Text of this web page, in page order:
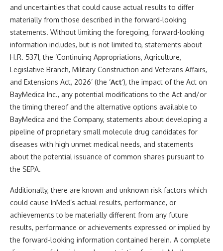
and uncertainties that could cause actual results to differ
materially from those described in the forward-looking
statements. Without limiting the foregoing, forward-looking
information includes, but is not limited to, statements about
H.R. 5371, the ‘Continuing Appropriations, Agriculture,
Legislative Branch, Military Construction and Veterans Affairs,
and Extensions Act, 2026’ (the ‘Act‘), the impact of the Act on
BayMedica Inc., any potential modifications to the Act and/or
the timing thereof and the alternative options available to
BayMedica and the Company, statements about developing a
pipeline of proprietary small molecule drug candidates for
diseases with high unmet medical needs, and statements
about the potential issuance of common shares pursuant to
the SEPA.
Additionally, there are known and unknown risk factors which
could cause InMed’s actual results, performance, or
achievements to be materially different from any future
results, performance or achievements expressed or implied by
the forward-looking information contained herein. A complete